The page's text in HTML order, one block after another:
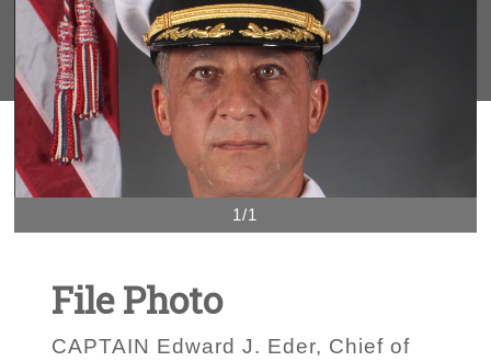
1/1
File Photo
CAPTAIN Edward J. Eder, Chief of